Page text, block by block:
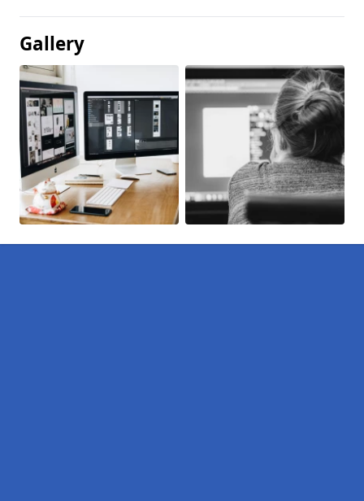
Gallery